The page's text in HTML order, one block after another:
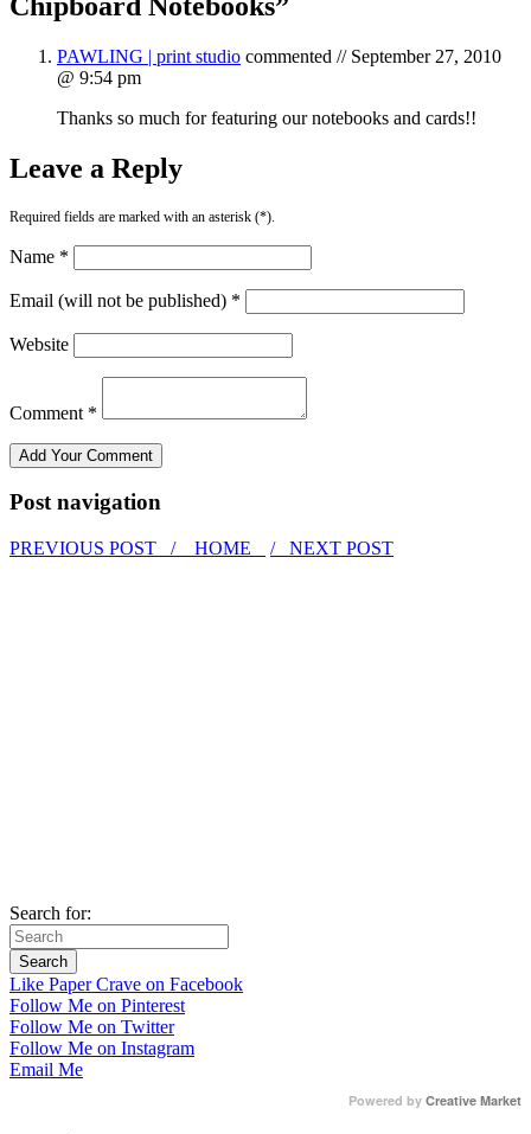
PAWLING | print studio commented // September 27, 2010
@ 9:54 pm
Thanks so much for featuring our notebooks and cards!!
Leave a Reply
Required fields are marked with an asterisk (*).
Name *
Email (will not be published) *
Website
Comment *
Post navigation
PREVIOUS POST / HOME / NEXT POST
Search for:
Like Paper Crave on Facebook
Follow Me on Pinterest
Follow Me on Twitter
Follow Me on Instagram
Email Me
Powered by Creative Market